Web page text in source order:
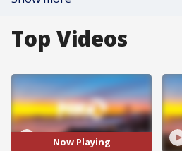
Top Videos
Now Playing